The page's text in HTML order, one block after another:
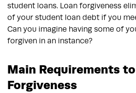
student loans. Loan forgiveness
of your student loan debt if you
Can you imagine having some of
forgiven in an instance?
Main Requirements
Forgiveness